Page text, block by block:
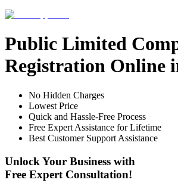
Public Limited
Registration Online
No Hidden Charges
Lowest Price
Quick and Hassle-Free Process
Free Expert Assistance for Lifetime
Best Customer Support Assistance
Unlock Your Business with
Free Expert Consultation!